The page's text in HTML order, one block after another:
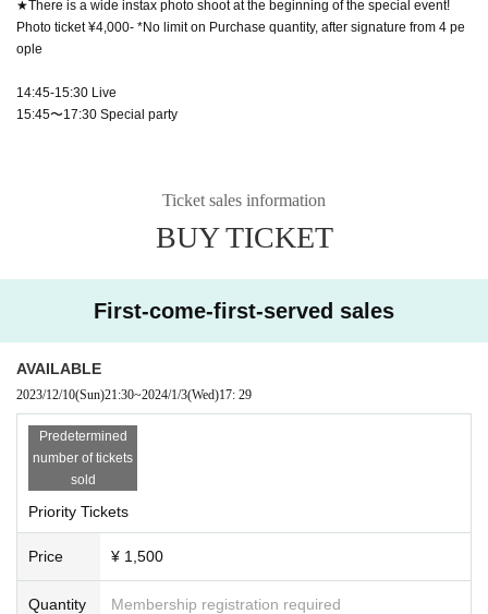
★There is a wide instax photo shoot at the beginning of the special event!
Photo ticket ¥4,000- *No limit on Purchase quantity, after signature from 4 pe
ople
14:45-15:30 Live
15:45〜17:30 Special party
Ticket sales information
BUY TICKET
First-come-first-served sales
AVAILABLE
2023/12/10(Sun)21:30~2024/1/3(Wed)17: 29
Predetermined
number of tickets
sold
Priority Tickets
Price ¥ 1,500
Quantity Membership registration required